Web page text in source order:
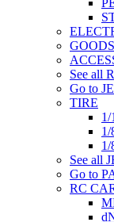
GOODS
See all
Go to
TIRE
1/
1/
1/
See all
Go to
RC